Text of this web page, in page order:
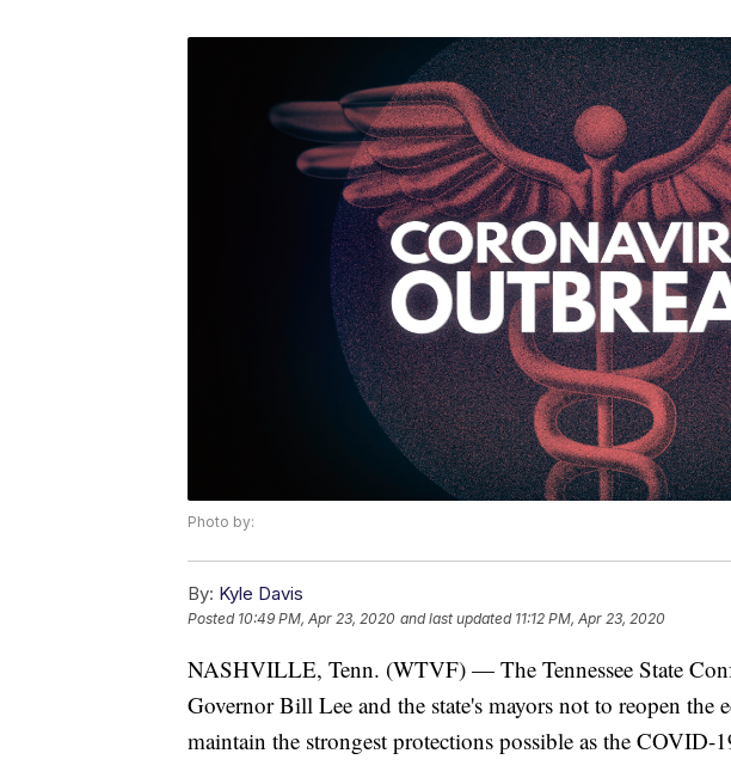
Photo by:
By: Kyle Davis
Posted 10:49 PM, Apr 23, 2020 and last updated 11:12 PM, Apr 23, 2020
NASHVILLE, Tenn. (WTVF) — The Tennessee State
Governor Bill Lee and the state's mayors not to reopen the
maintain the strongest protections possible as the COVID-